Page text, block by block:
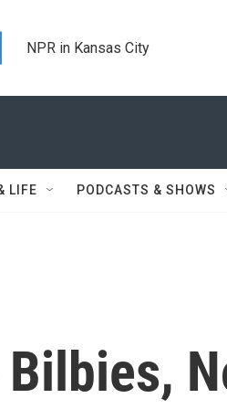
NPR in Kansas City
LIFE PODCASTS & SHOWS